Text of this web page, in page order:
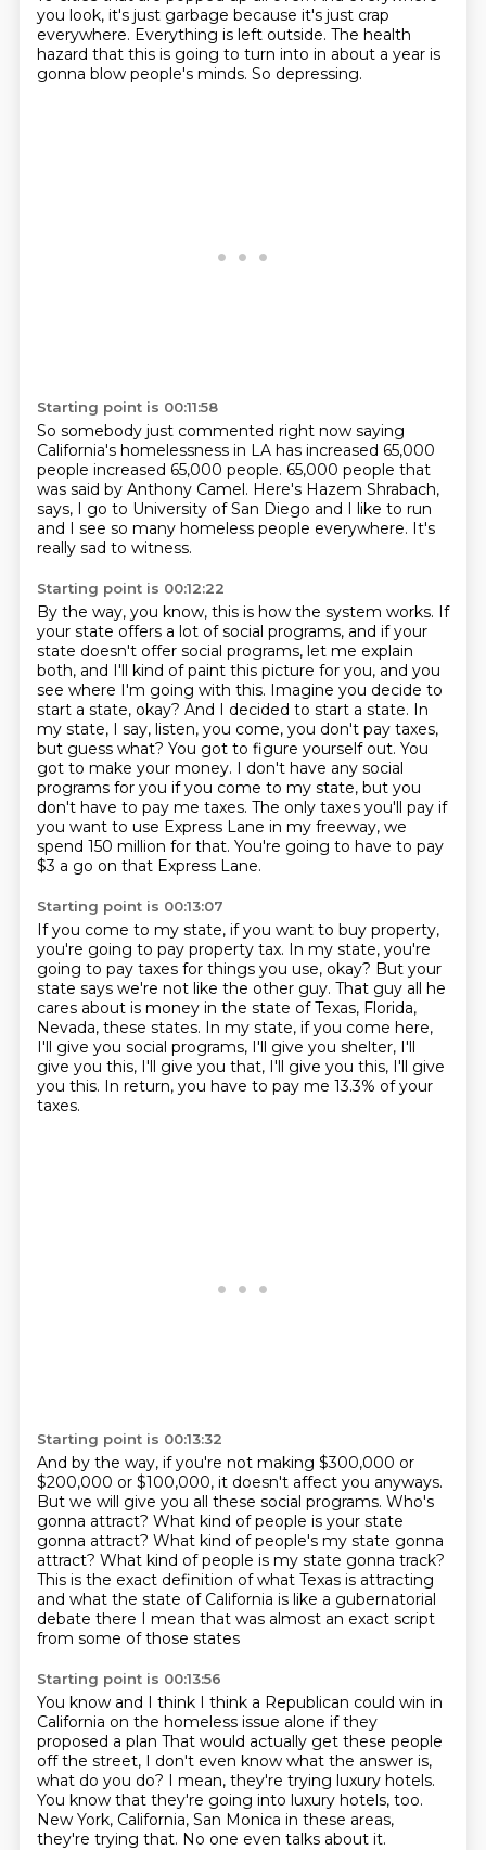
you look, it's just garbage because it's just crap
everywhere. Everything is left outside. The health
hazard that this is going to turn into in about a year is
gonna blow people's minds. So depressing.
Starting point is 00:11:58
So somebody just commented right now saying
California's homelessness in LA has increased 65,000
people increased 65,000 people. 65,000 people that
was said by Anthony Camel. Here's Hazem Shrabach,
says, I go to University of San Diego and I like to run
and I see so many homeless people everywhere. It's
really sad to witness.
Starting point is 00:12:22
By the way, you know, this is how the system works. If
your state offers a lot of social programs, and if your
state doesn't offer social programs, let me explain
both, and I'll kind of paint this picture for you, and you
see where I'm going with this. Imagine you decide to
start a state, okay? And I decided to start a state. In
my state, I say, listen, you come, you don't pay taxes,
but guess what? You got to figure yourself out. You
got to make your money. I don't have any social
programs for you if you come to my state, but you
don't have to pay me taxes. The only taxes you'll pay if
you want to use Express Lane in my freeway, we
spend 150 million for that. You're going to have to pay
$3 a go on that Express Lane.
Starting point is 00:13:07
If you come to my state, if you want to buy property,
you're going to pay property tax. In my state, you're
going to pay taxes for things you use, okay? But your
state says we're not like the other guy. That guy all he
cares about is money in the state of Texas, Florida,
Nevada, these states. In my state, if you come here,
I'll give you social programs, I'll give you shelter, I'll
give you this, I'll give you that, I'll give you this, I'll give
you this. In return, you have to pay me 13.3% of your
taxes.
Starting point is 00:13:32
And by the way, if you're not making $300,000 or
$200,000 or $100,000, it doesn't affect you anyways.
But we will give you all these social programs. Who's
gonna attract? What kind of people is your state
gonna attract? What kind of people's my state gonna
attract? What kind of people is my state gonna track?
This is the exact definition of what Texas is attracting
and what the state of California is like a gubernatorial
debate there I mean that was almost an exact script
from some of those states
Starting point is 00:13:56
You know and I think I think a Republican could win in
California on the homeless issue alone if they
proposed a plan That would actually get these people
off the street, I don't even know what the answer is,
what do you do? I mean, they're trying luxury hotels.
You know that they're going into luxury hotels, too.
New York, California, San Monica in these areas,
they're trying that. No one even talks about it.